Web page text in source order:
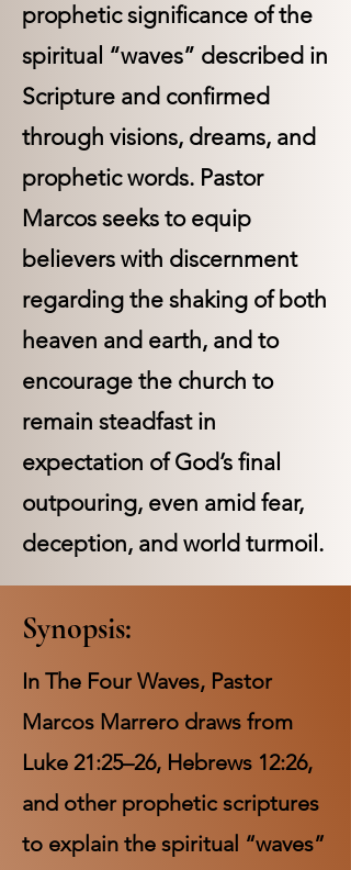
prophetic significance of the
spiritual “waves” described in
Scripture and confirmed
through visions, dreams, and
prophetic words. Pastor
Marcos seeks to equip
believers with discernment
regarding the shaking of both
heaven and earth, and to
encourage the church to
remain steadfast in
expectation of God’s final
outpouring, even amid fear,
deception, and world turmoil.
Synopsis:
In The Four Waves, Pastor
Marcos Marrero draws from
Luke 21:25–26, Hebrews 12:26,
and other prophetic scriptures
to explain the spiritual “waves”